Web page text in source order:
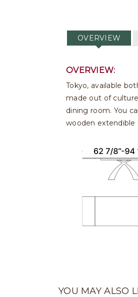
OVERVIEW
OVERVIEW:
Tokyo, available
made out of
dining room. You
wooden extendible
YOU MAY ALSO